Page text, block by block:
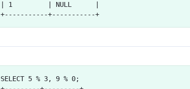
| 1         | NULL      |
+-----------+-----------+
SELECT 5 % 3, 9 % 0;